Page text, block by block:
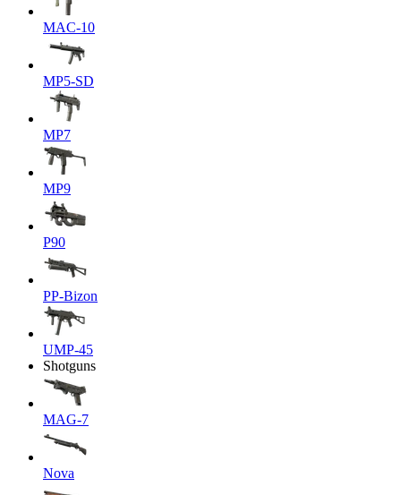
MAC-10
MP5-SD
MP7
MP9
P90
PP-Bizon
UMP-45
Shotguns
MAG-7
Nova